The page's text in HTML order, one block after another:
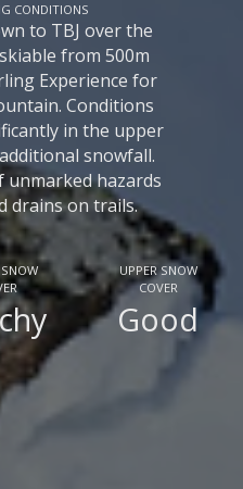
CONDITIONS
to TBJ over the
from 500m
Experience for
Conditions
in the upper
snowfall.
unmarked hazards
drains on trails.
UPPER SNOW
COVER
Good